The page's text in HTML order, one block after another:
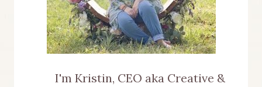
I'm Kristin, CEO aka Creative &